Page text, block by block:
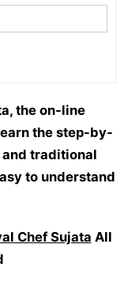
the on-line
the step-by-
traditional
to understand
Chef Sujata All